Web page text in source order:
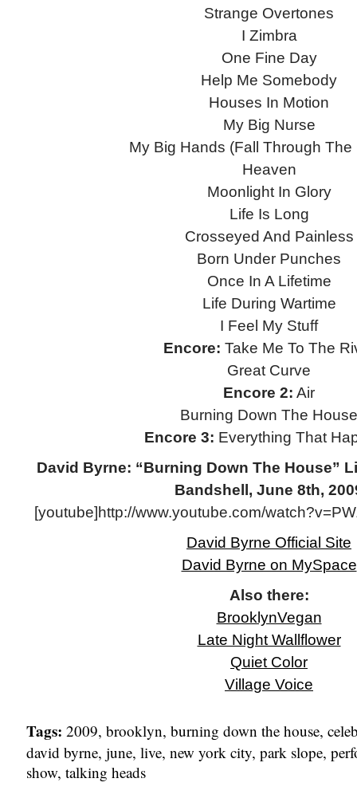
Strange Overtones
I Zimbra
One Fine Day
Help Me Somebody
Houses In Motion
My Big Nurse
My Big Hands (Fall Through The
Heaven
Moonlight In Glory
Life Is Long
Crosseyed And Painless
Born Under Punches
Once In A Lifetime
Life During Wartime
I Feel My Stuff
Encore: Take Me To The
Great Curve
Encore 2: Air
Burning Down The House
Encore 3: Everything That
David Byrne: “Burning Down The House”
Bandshell, June 8th,
[youtube]http://www.youtube.com/
David Byrne Official Site
David Byrne on MySpace
Also there:
BrooklynVegan
Late Night Wallflower
Quiet Color
Village Voice
Tags: 2009, brooklyn, burning down the house,
david byrne, june, live, new york city, park slope,
show, talking heads